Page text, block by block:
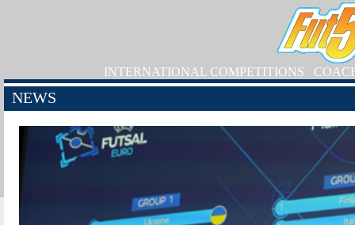
INTERNATIONAL COMPETITIONS
NEWS